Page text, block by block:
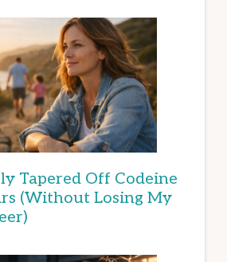
Tapered Off Codeine
(Without Losing My